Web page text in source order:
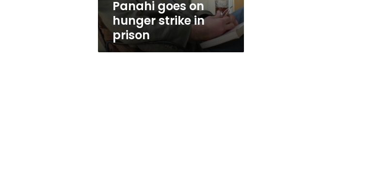
prisonPanahi goes on
hunger strike in
prison